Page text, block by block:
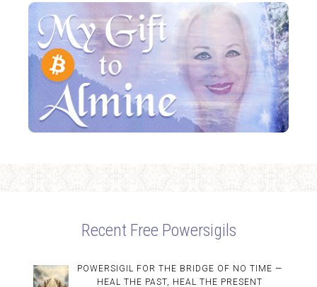
Recent Free Powersigils
POWERSIGIL FOR THE BRIDGE OF NO TIME —
HEAL THE PAST, HEAL THE PRESENT